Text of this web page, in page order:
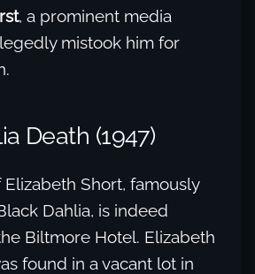
, a prominent media
mistook him for
Death (1947)
Short, famously
Dahlia, is indeed
Biltmore Hotel. Elizabeth
found in a vacant lot in